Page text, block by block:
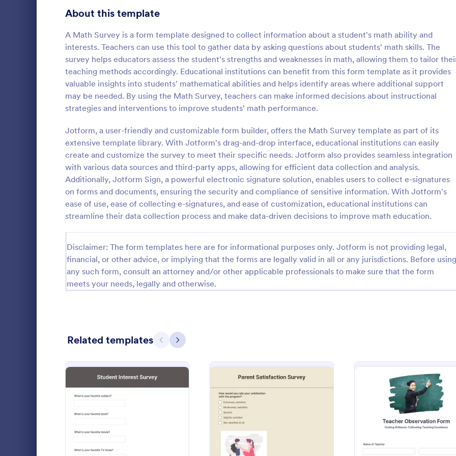
About this template
A Math Survey is a form template designed to collect information about a student's math ability and
interests. Teachers can use this tool to gather data by asking questions about students' math skills. The
survey helps educators assess the student's strengths and weaknesses in math, allowing them to tailor
teaching methods accordingly. Educational institutions can benefit from this form template as it provides
valuable insights into students' mathematical abilities and helps identify areas where additional support
may be needed. By using the Math Survey, teachers can make informed decisions about instructional
strategies and interventions to improve students' math performance.
Jotform, a user-friendly and customizable form builder, offers the Math Survey template as part of its
extensive template library. With Jotform's drag-and-drop interface, educational institutions can easily
create and customize the survey to meet their specific needs. Jotform also provides seamless integration
with various data sources and third-party apps, allowing for efficient data collection and analysis.
Additionally, Jotform Sign, a powerful electronic signature solution, enables users to collect e-signatures
on forms and documents, ensuring the security and compliance of sensitive information. With Jotform's
ease of use, ease of collecting e-signatures, and ease of customization, educational institutions can
streamline their data collection process and make data-driven decisions to improve math education.
Disclaimer: The form templates here are for informational purposes only. Jotform is not providing legal,
financial, or other advice, or implying that the forms are legally valid in all or any jurisdictions. Before using
any such form, consult an attorney and/or other applicable professionals to make sure that the form
meets your needs, legally and otherwise.
Related templates Previous
Next
: Student Interest Survey Preview
Classroom Observation Survey
Classroom Observation Survey is a form
collection of detailed data on teacher-
student interactions, designed with Jotform
for an intuitive and user-friendly
experience.
Go to Category:
School Surveys
Use Template
:
Parent Satisfaction Survey
A Parent Satisfaction Survey is a
template designed to assess the
educational programs and
satisfaction
Go to Category:
Survey Templates
Use Template
Teacher Satisfaction Survey
Make the teachers happy by attending to
their needs and listening to their feedback
by using this Teacher Satisfaction Survey.
This form template contains all the required
questions when building a survey.
Go to Category:
Survey Templates
Student Interest Survey
Encourage the students to enjoy
year by making them interested
school activities and class
to identify their expectations,
up this Student Interest Survey
Go to Category:
School Surveys
Product Surveys 723
Technology Surveys 719
Healthcare Surveys
Quality Surveys 368
Satisfaction Surveys 316
Marketing Surveys 295
Training Survey Templates
Evaluation Surveys 265
School Surveys 214
Relationship Surveys 125
Exit Interview Templates 48
CAHPS Surveys 3
1,570
Questionnaire Templates